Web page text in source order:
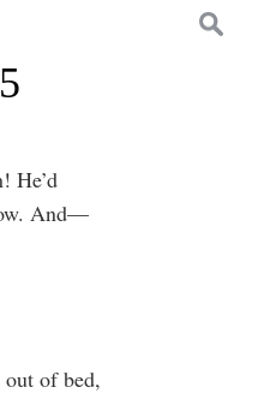
He’d
And—
of bed,